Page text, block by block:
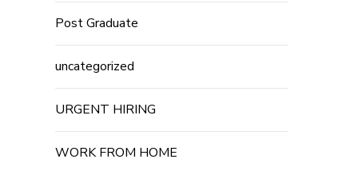
Post Graduate
uncategorized
URGENT HIRING
WORK FROM HOME